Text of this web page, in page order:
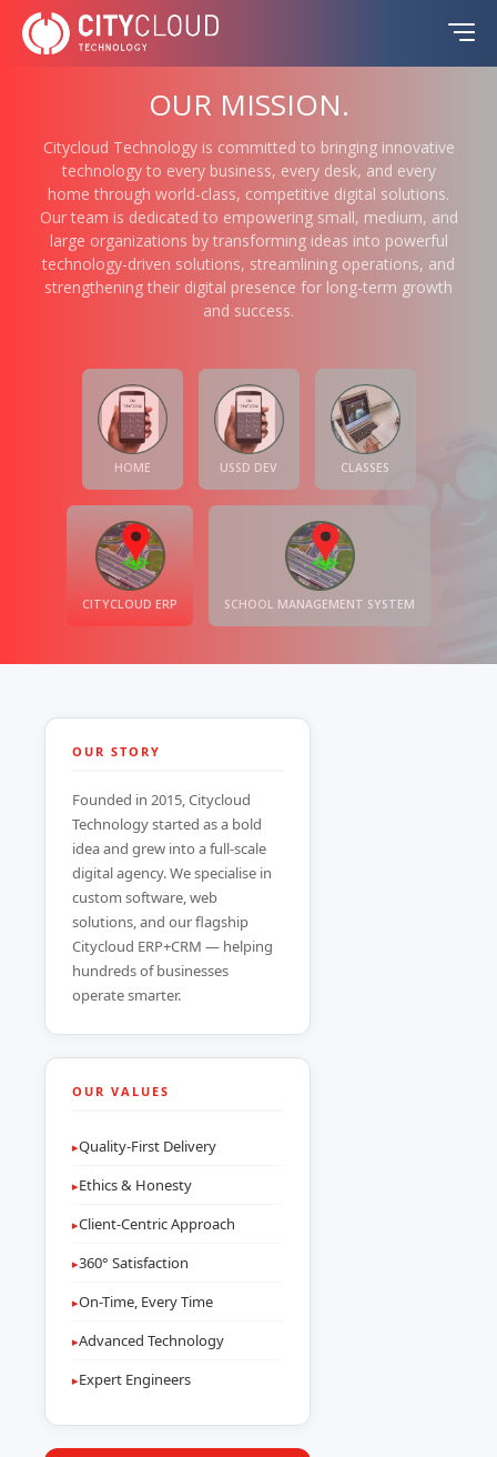
OUR MISSION.
Citycloud Technology is committed to bringing innovative
technology to every business, every desk, and every
home through world-class, competitive digital solutions.
Our team is dedicated to empowering small, medium, and
large organizations by transforming ideas into powerful
technology-driven solutions, streamlining operations, and
strengthening their digital presence for long-term growth
and success.
HOME USSD DEV CLASSES
CITYCLOUD ERP SCHOOL MANAGEMENT SYSTEM
OUR STORY
Founded in 2015, Citycloud
Technology started as a bold
idea and grew into a full-scale
digital agency. We specialise in
custom software, web
solutions, and our flagship
Citycloud ERP+CRM — helping
hundreds of businesses
operate smarter.
OUR VALUES
▸Quality-First Delivery
▸Ethics & Honesty
▸Client-Centric Approach
▸360° Satisfaction
▸On-Time, Every Time
▸Advanced Technology
▸Expert Engineers